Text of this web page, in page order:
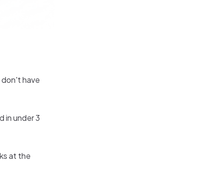
don't have
in under 3
at the